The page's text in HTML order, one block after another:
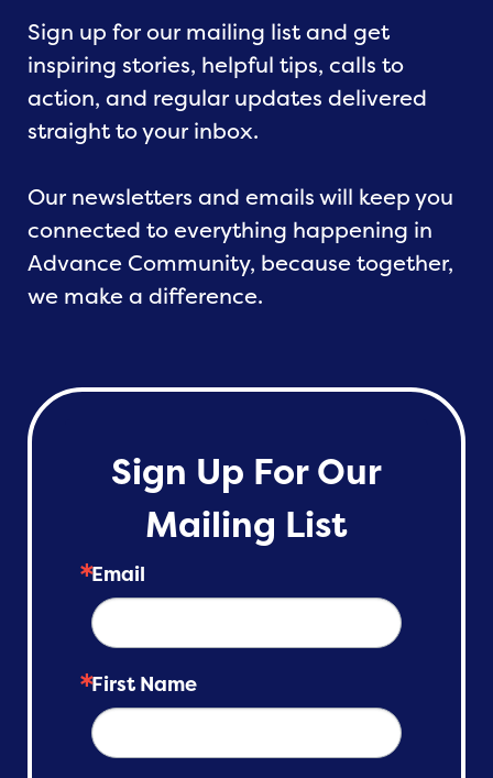
Sign up for our mailing list and get
inspiring stories, helpful tips, calls to
action, and regular updates delivered
straight to your inbox.
Our newsletters and emails will keep you
connected to everything happening in
Advance Community, because together,
we make a difference.
Sign Up For Our
Mailing List
Email
First Name